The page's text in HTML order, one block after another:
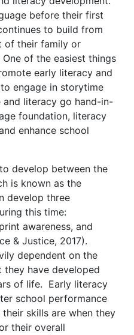
before their first
to build from
of their family or
of the easiest things
early literacy and
engage in storytime
and literacy go hand-in-
foundation, literacy
enhance school
develop between the
is known as the
develop three
this time:
awareness, and
& Justice, 2017).
dependent on the
they have developed
of life. Early literacy
school performance
skills are when they
their overall